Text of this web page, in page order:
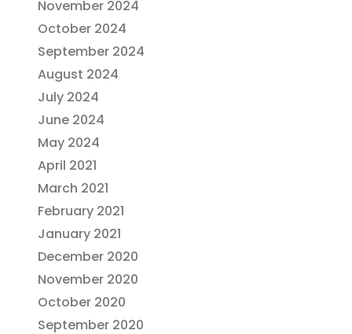
November 2024
October 2024
September 2024
August 2024
July 2024
June 2024
May 2024
April 2021
March 2021
February 2021
January 2021
December 2020
November 2020
October 2020
September 2020